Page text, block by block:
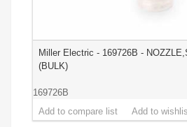
Miller Electric - 169726B -
(BULK)
169726B